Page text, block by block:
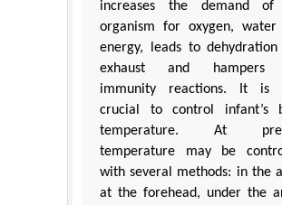
increases the demand of
organism for oxygen, water
energy, leads to dehydration
exhaust and hampers
immunity reactions. It is
crucial to control infant’s
temperature. At
temperature may be
with several methods: in the
at the forehead, under the